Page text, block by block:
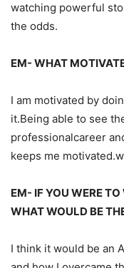
watching powerful
the odds.
EM- WHAT
I am motivated by
it.Being able to see
professionalcareer
keeps me
EM- IF YOU WERE
WHAT WOULD BE
I think it would be an